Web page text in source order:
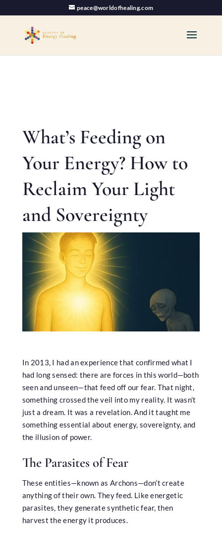
peace@worldofhealing.com
What’s Feeding on
Your Energy? How to
Reclaim Your Light
and Sovereignty
In 2013, I had an experience that confirmed what I
had long sensed: there are forces in this world—both
seen and unseen—that feed off our fear. That night,
something crossed the veil into my reality. It wasn’t
just a dream. It was a revelation. And it taught me
something essential about energy, sovereignty, and
the illusion of power.
The Parasites of Fear
These entities—known as Archons—don’t create
anything of their own. They feed. Like energetic
parasites, they generate synthetic fear, then
harvest the energy it produces.